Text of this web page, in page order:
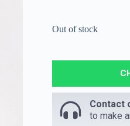
Out of stock
Contact
to make